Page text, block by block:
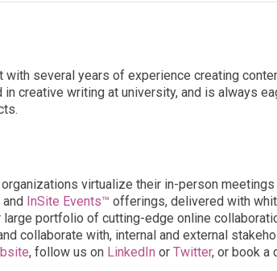
several years of experience creating
creative writing at university, and is always
virtualize their in-person meetings
and InSite Events™ offerings, delivered with
large portfolio of cutting-edge online
collaborate with, internal and external
, follow us on LinkedIn or Twitter, or book a